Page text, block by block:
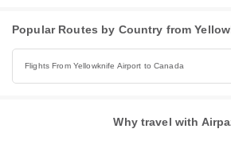
Popular Routes by Country from
Flights From Yellowknife Airport to Canada
Why travel with